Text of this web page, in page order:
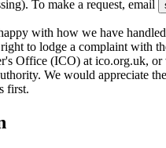
To make a request, email
with how we have
to lodge a complaint with
Office (ICO) at ico.org.uk,
We would appreciate
first.